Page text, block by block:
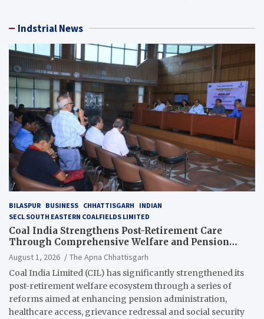
Indstrial News
BILASPUR BUSINESS CHHATTISGARH
INDIAN
SECL SOUTH EASTERN COALFIELDS LIMITED
Coal India Strengthens Post-Retirement Care
Through Comprehensive Welfare and Pension
Reforms
August 1, 2026
The Apna Chhattisgarh
Coal India Limited (CIL) has significantly strengthened its
post-retirement welfare ecosystem through a series of
reforms aimed at enhancing pension administration,
healthcare access, grievance redressal and social security